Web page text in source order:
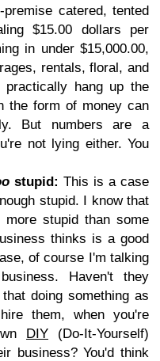
catered, tented
$15.00 dollars per
in under $15,000.00,
rentals, floral, and
hang up the
the form of money can
But numbers are a
not lying either. You
stupid: This is a case
stupid. I know that
stupid than some
thinks is a good
of course I'm talking
Haven't they
doing something as
them, when you're
DIY (Do-It-Yourself)
business? You'd think